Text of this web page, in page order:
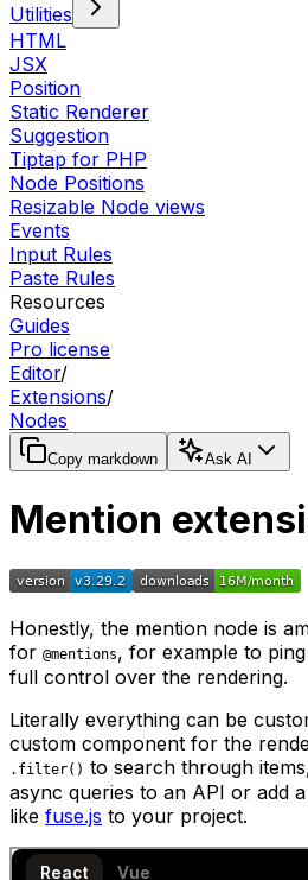
Utilities
HTML
JSX
Position
Static Renderer
Suggestion
Tiptap for PHP
Node Positions
Resizable Node views
Events
Input Rules
Paste Rules
Resources
Guides
Pro license
Editor/
Extensions/
Nodes
Copy markdown Ask AI
Mention
Honestly, the mention node is
for @mentions, for example to
full control over the rendering.
Literally everything can be
custom component for the
.filter() to search through
async queries to an API or add
like fuse.js to your project.